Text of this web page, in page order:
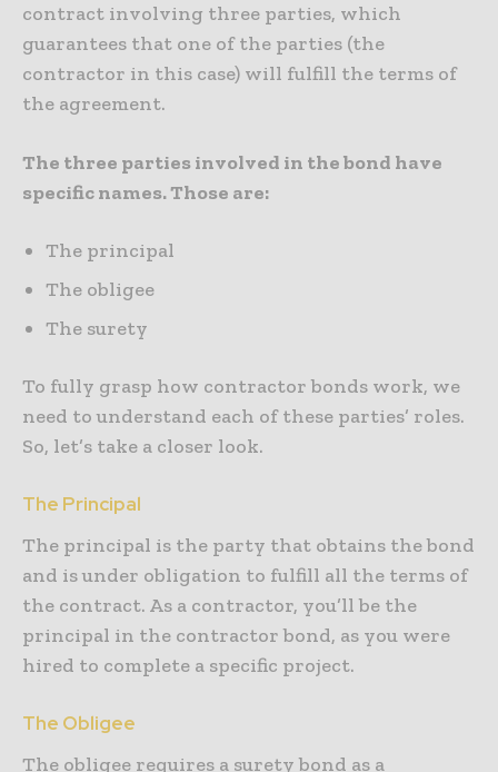
contract involving three parties, which
guarantees that one of the parties (the
contractor in this case) will fulfill the terms of
the agreement.
The three parties involved in the bond have
specific names. Those are:
The principal
The obligee
The surety
To fully grasp how contractor bonds work, we
need to understand each of these parties’ roles.
So, let’s take a closer look.
The Principal
The principal is the party that obtains the bond
and is under obligation to fulfill all the terms of
the contract. As a contractor, you’ll be the
principal in the contractor bond, as you were
hired to complete a specific project.
The Obligee
The obligee requires a surety bond as a